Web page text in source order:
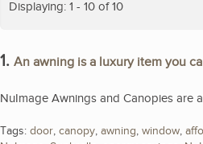
Displaying: 1 - 10 of 10
1. An awning is a luxury item you
NuImage Awnings and Canopies are
Tags: door, canopy, awning, window,